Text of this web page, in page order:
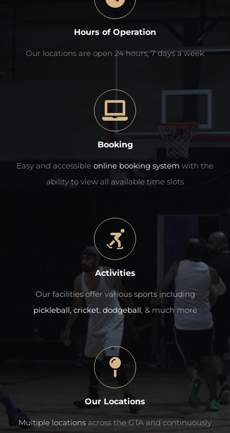
Hours of Operation
Our locations are open 24 hours, 7 days a week
Booking
Easy and accessible online booking system with the
ability to view all available time slots
Activities
Our facilities offer various sports including
pickleball, cricket, dodgeball, & much more
Our Locations
Multiple locations across the GTA and continuously